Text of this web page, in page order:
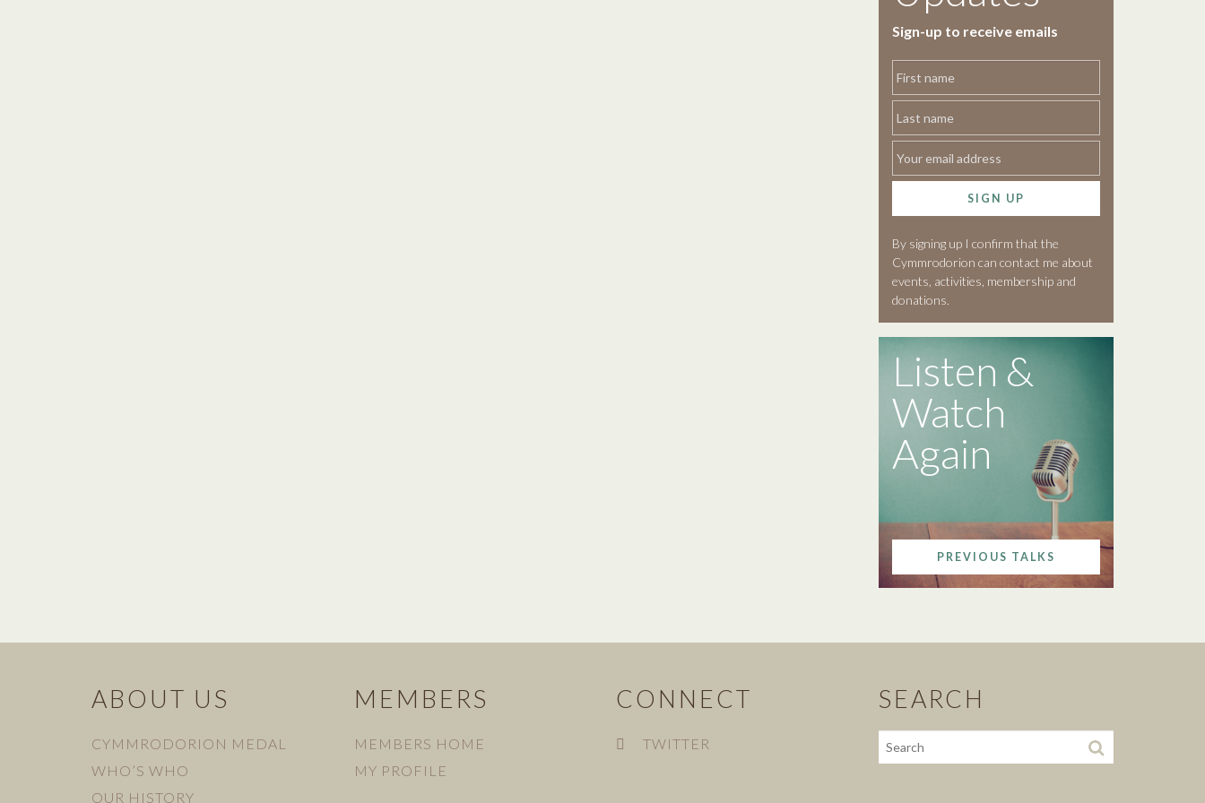
Sign-up to receive emails
SIGN UP
By signing up I confirm that the
Cymmrodorion can contact me about
events, activities, membership and
donations.
Listen &
Watch
Again
PREVIOUS TALKS
ABOUT US
CYMMRODORION MEDAL
WHO’S WHO
OUR HISTORY
MEMBERS
MEMBERS HOME
MY PROFILE
CONNECT
TWITTER
SEARCH